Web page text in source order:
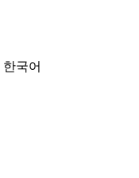
한국어